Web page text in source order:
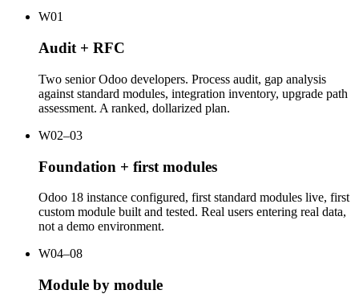
W01
Audit + RFC
Two senior Odoo developers. Process audit, gap analysis
against standard modules, integration inventory, upgrade path
assessment. A ranked, dollarized plan.
W02–03
Foundation + first modules
Odoo 18 instance configured, first standard modules live, first
custom module built and tested. Real users entering real data,
not a demo environment.
W04–08
Module by module